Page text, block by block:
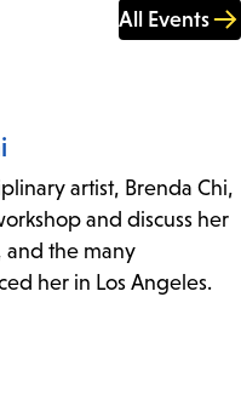
All Events
artist, Brenda Chi,
and discuss her
and the many
her in Los Angeles.